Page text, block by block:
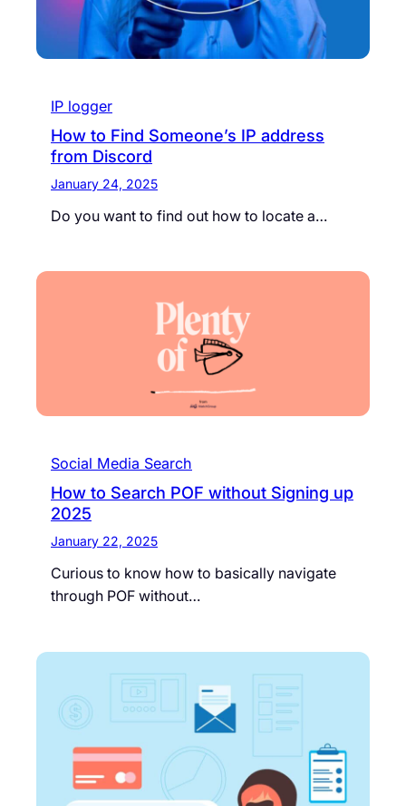
IP logger
How to Find Someone’s IP address
from Discord
January 24, 2025
Do you want to find out how to locate a…
Social Media Search
How to Search POF without Signing up
2025
January 22, 2025
Curious to know how to basically navigate
through POF without…